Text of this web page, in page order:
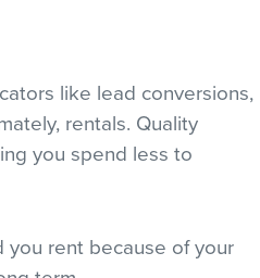
like lead conversions,
rentals. Quality
you spend less to
you rent because of your